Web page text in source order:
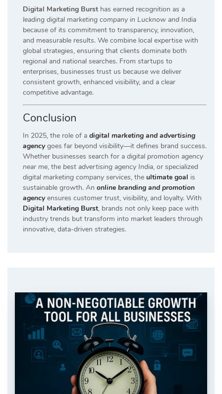
Digital Marketing Burst has earned recognition as a
leading digital marketing company in Lucknow and India
because of its commitment to transparency, innovation,
and measurable results. We combine local expertise with
global strategies, ensuring that clients dominate both
regional and national searches. From startups to
enterprises, businesses trust us because we deliver
consistent growth, enhanced visibility, and a clear
competitive advantage.
Conclusion
In 2025, the role of a digital marketing and advertising
agency goes far beyond visibility—it defines brand success.
Whether businesses search for a digital promotion agency
near me, the best advertising agency India, or specialized
digital marketing company services, the ultimate goal is
sustainable growth. An online branding and promotion
agencyensures customer trust, visibility, and loyalty. With
Digital Marketing Burst, brands not only keep pace with
industry trends but transform into market leaders through
innovative, data-driven strategies.